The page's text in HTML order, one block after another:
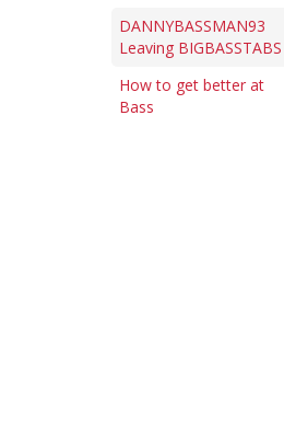
DANNYBASSMAN93
Leaving BIGBASSTABS
How to get better at
Bass